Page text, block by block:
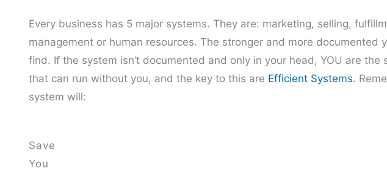
Every business has 5 major systems. They are: marketing, selling,
management or human resources. The stronger and more documented
find. If the system isn’t documented and only in your head, YOU are
that can run without you, and the key to this are Efficient Systems.
system will:
Save
You